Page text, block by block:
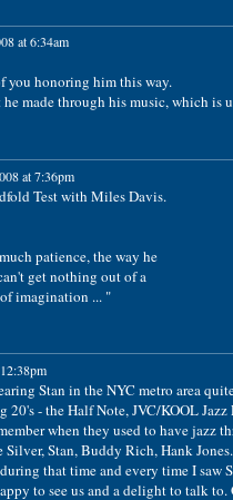
at 6:34am
you honoring him this way.
made through his music, which is
at 7:36pm
Test with Miles Davis.
patience, the way he
get nothing out of a
imagination ... "
Stan in the NYC metro area
20's - the Half Note, JVC/KOOL Jazz
when they used to have jazz
Silver, Stan, Buddy Rich, Hank
that time and every time I saw
to see us and a delight to talk to.